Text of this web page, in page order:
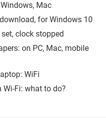
Mac
for Windows 10
clock stopped
on PC, Mac, mobile
WiFi
Fi: what to do?